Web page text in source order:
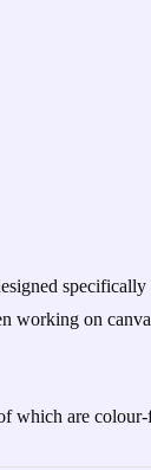
on
which are